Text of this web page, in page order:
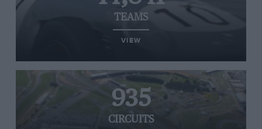
TEAMS
VIEW
935
CIRCUITS